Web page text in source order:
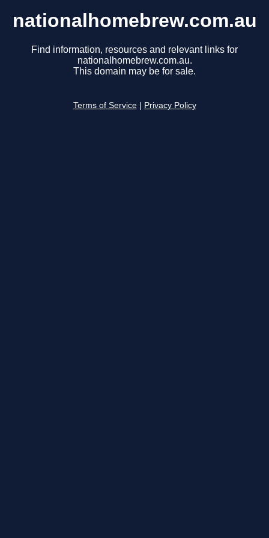
nationalhomebrew.com.au
Find information, resources and relevant links for
nationalhomebrew.com.au.
This domain may be for sale.
Terms of Service Privacy Policy